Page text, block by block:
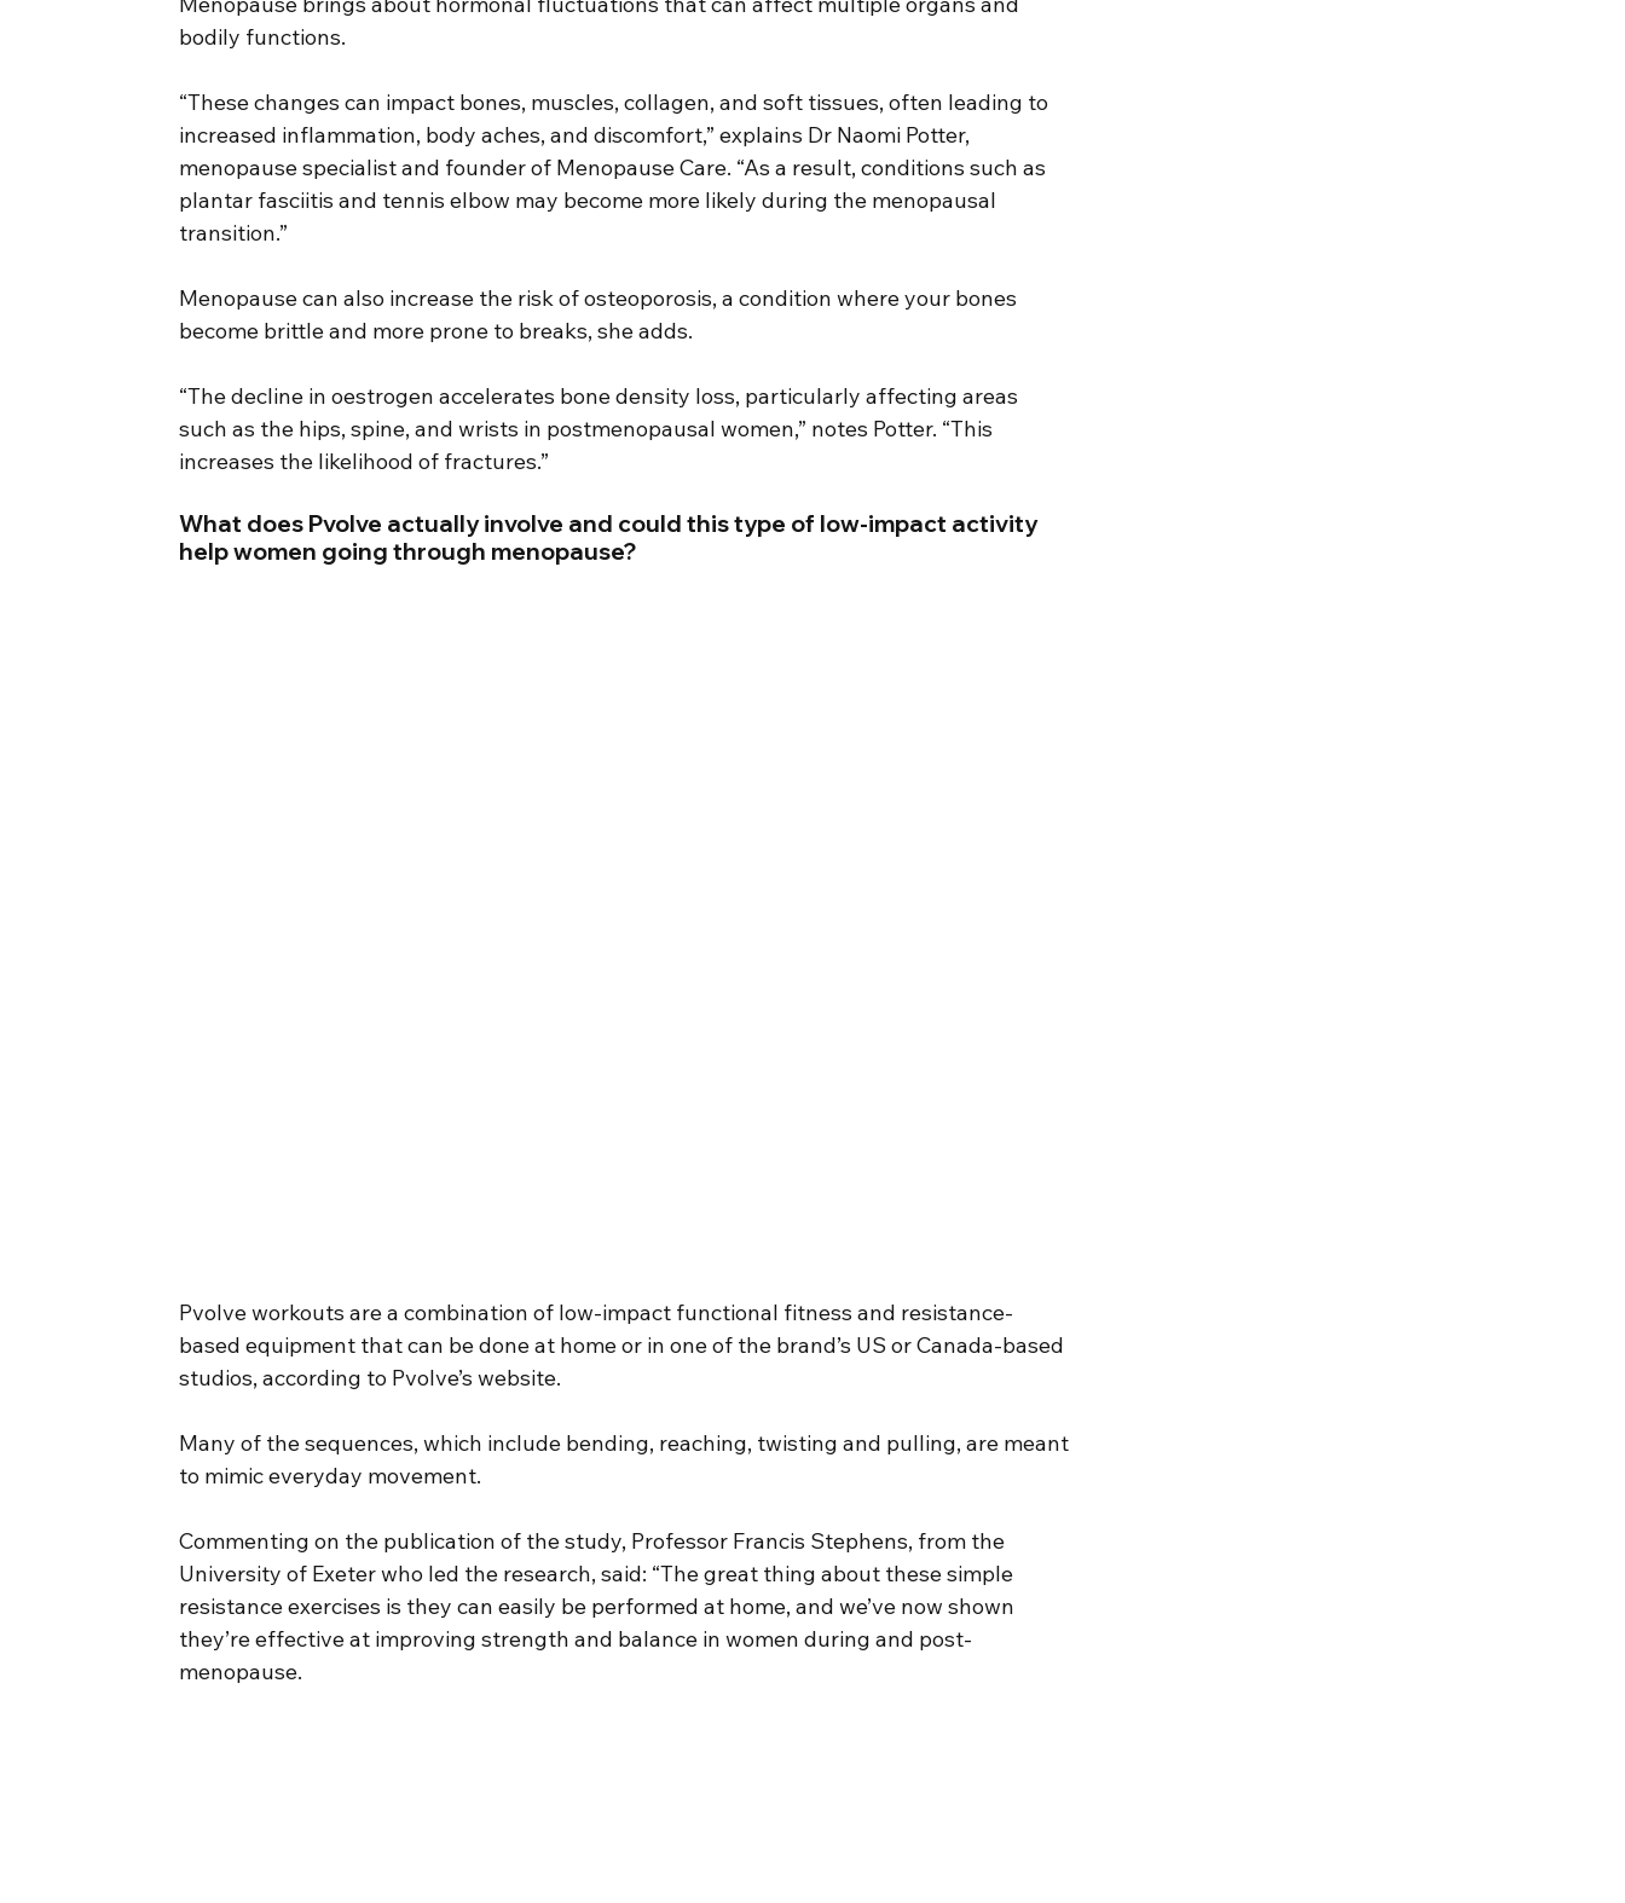
bodily functions.
“These changes can impact bones, muscles, collagen, and soft tissues, often leading to
increased inflammation, body aches, and discomfort,” explains Dr Naomi Potter,
menopause specialist and founder of Menopause Care. “As a result, conditions such as
plantar fasciitis and tennis elbow may become more likely during the menopausal
transition.”
Menopause can also increase the risk of osteoporosis, a condition where your bones
become brittle and more prone to breaks, she adds.
“The decline in oestrogen accelerates bone density loss, particularly affecting areas
such as the hips, spine, and wrists in postmenopausal women,” notes Potter. “This
increases the likelihood of fractures.”
What does Pvolve actually involve and could this type of low-impact activity
help women going through menopause?
Pvolve workouts are a combination of low-impact functional fitness and resistance-
based equipment that can be done at home or in one of the brand’s US or Canada-based
studios, according to Pvolve’s website.
Many of the sequences, which include bending, reaching, twisting and pulling, are meant
to mimic everyday movement.
Commenting on the publication of the study, Professor Francis Stephens, from the
University of Exeter who led the research, said: “The great thing about these simple
resistance exercises is they can easily be performed at home, and we’ve now shown
they’re effective at improving strength and balance in women during and post-
menopause.